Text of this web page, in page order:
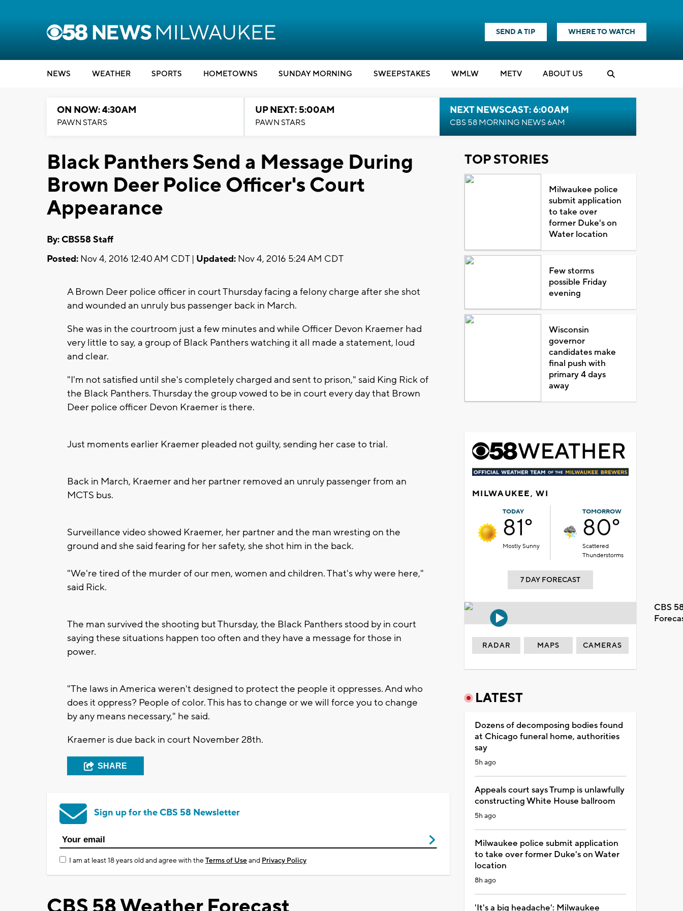
SEND A TIP WHERE TO WATCH
NEWS WEATHER SPORTS HOMETOWNS SUNDAY MORNING SWEEPSTAKES WMLW METV ABOUT US
ON NOW: 4:30AM
PAWN STARS
UP NEXT: 5:00AM
PAWN STARS
NEXT NEWSCAST: 6:00AM
CBS 58 MORNING NEWS 6AM
Black Panthers Send a Message During
Brown Deer Police Officer's Court
Appearance
By: CBS58 Staff
Posted: Nov 4, 2016 12:40 AM CDT | Updated: Nov 4, 2016 5:24 AM CDT
A Brown Deer police officer in court Thursday facing a felony charge after she shot
and wounded an unruly bus passenger back in March.
She was in the courtroom just a few minutes and while Officer Devon Kraemer had
very little to say, a group of Black Panthers watching it all made a statement, loud
and clear.
"I'm not satisfied until she's completely charged and sent to prison," said King Rick of
the Black Panthers. Thursday the group vowed to be in court every day that Brown
Deer police officer Devon Kraemer is there.
Just moments earlier Kraemer pleaded not guilty, sending her case to trial.
Back in March, Kraemer and her partner removed an unruly passenger from an
MCTS bus.
Surveillance video showed Kraemer, her partner and the man wresting on the
ground and she said fearing for her safety, she shot him in the back.
"We're tired of the murder of our men, women and children. That's why were here,"
said Rick.
The man survived the shooting but Thursday, the Black Panthers stood by in court
saying these situations happen too often and they have a message for those in
power.
"The laws in America weren't designed to protect the people it oppresses. And who
does it oppress? People of color. This has to change or we will force you to change
by any means necessary," he said.
Kraemer is due back in court November 28th.
SHARE
Sign up for the CBS 58 Newsletter
I am at least 18 years old and agree with theTerms of Useand Privacy Policy
TOP STORIES
Milwaukee police
submit application
to take over
former Duke's on
Water location
Few storms
possible Friday
evening
Wisconsin
governor
candidates make
final push with
primary 4 days
away
MILWAUKEE, WI
TODAY
81°
Mostly Sunny
TOMORROW
80°
Scattered
Thunderstorms
7 DAY FORECAST
CBS
RADAR MAPS CAMERAS
LATEST
Dozens of decomposing bodies found
at Chicago funeral home, authorities
say
5h ago
Appeals court says Trump is unlawfully
constructing White House ballroom
5h ago
Milwaukee police submit application
to take over former Duke's on Water
location
8h ago
'It's a big headache': Milwaukee